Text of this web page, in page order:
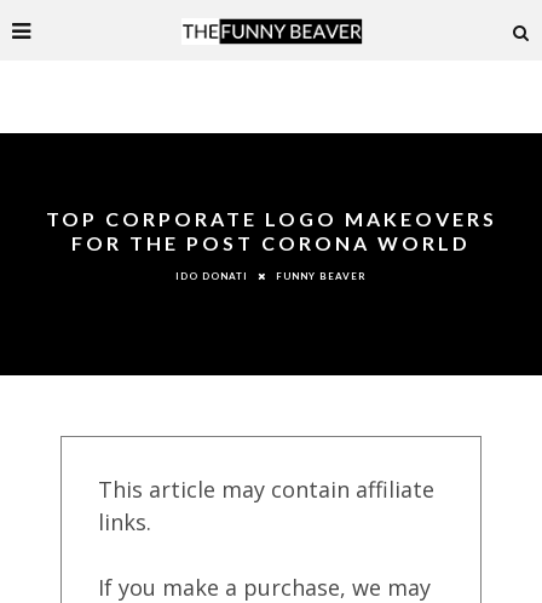
TOP CORPORATE LOGO MAKEOVERS
FOR THE POST CORONA WORLD
IDO DONATI FUNNY BEAVER
This article may contain affiliate
links.
If you make a purchase, we may